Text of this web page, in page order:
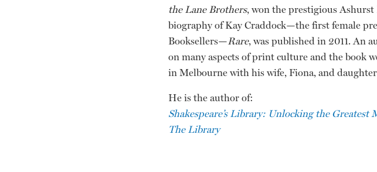
the Lane Brothers, won the prestigious
biography of Kay Craddock—the first female
Booksellers—Rare, was published in 2011. An
on many aspects of print culture and the book
in Melbourne with his wife, Fiona, and
He is the author of:
Shakespeare’s Library: Unlocking the
The Library